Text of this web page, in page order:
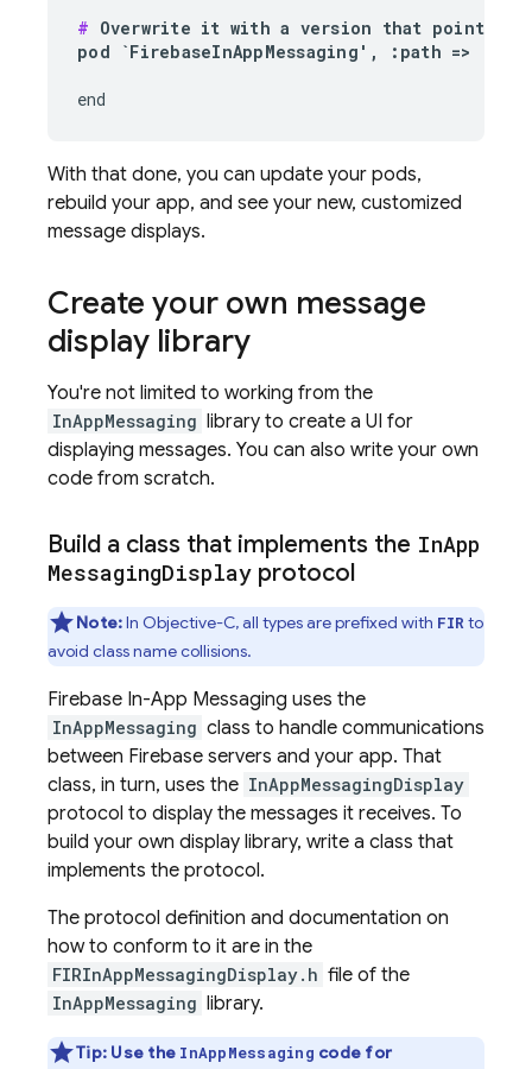
# Overwrite it with a version that points
pod `FirebaseInAppMessaging', :path => '
end
With that done, you can update your pods,
rebuild your app, and see your new, customized
message displays.
Create your own message
display library
You're not limited to working from the
InAppMessaging library to create a UI for
displaying messages. You can also write your own
code from scratch.
Build a class that implements the InApp
MessagingDisplay protocol
Note:In Objective-C, all types are prefixed with FIR to
avoid class name collisions.
Firebase In-App Messaging uses the
InAppMessaging class to handle communications
between Firebase servers and your app. That
class, in turn, uses the InAppMessagingDisplay
protocol to display the messages it receives. To
build your own display library, write a class that
implements the protocol.
The protocol definition and documentation on
how to conform to it are in the
FIRInAppMessagingDisplay.h file of the
InAppMessaging library.
Tip: Use the InAppMessaging code for